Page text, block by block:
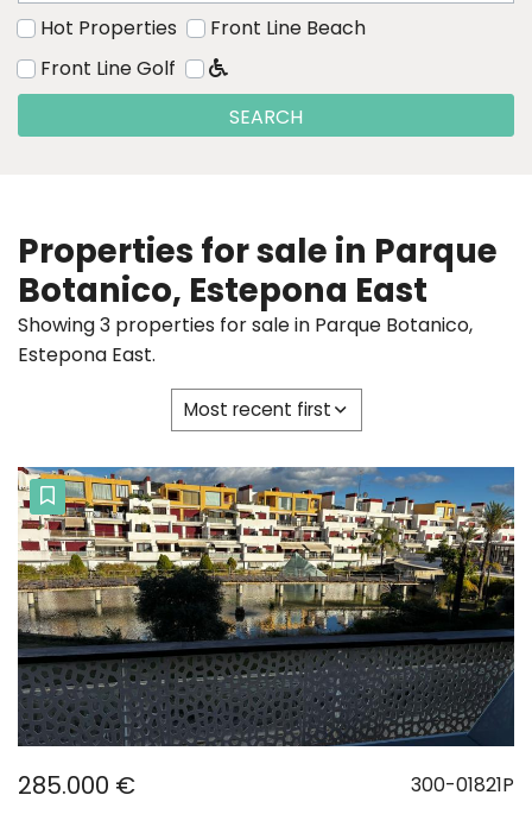
Hot Properties
Front Line Beach
Front Line Golf
SEARCH
Properties for sale in Parque
Botanico, Estepona East
Showing 3 properties for sale in Parque Botanico,
Estepona East.
Most recent first
285.000 € 300-01821P